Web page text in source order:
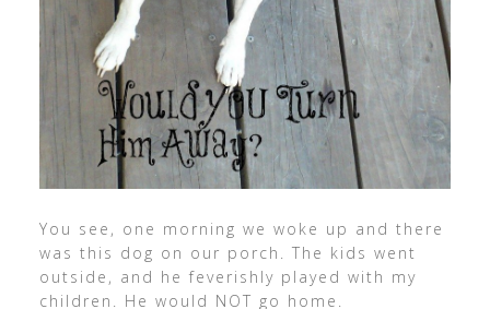
You see, one morning we woke up and there
was this dog on our porch. The kids went
outside, and he feverishly played with my
children. He would NOT go home.